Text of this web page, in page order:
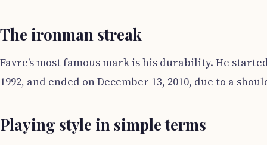
The ironman streak
Favre’s most famous mark is his durability. He
1992, and ended on December 13, 2010, due to a
Playing style in simple terms